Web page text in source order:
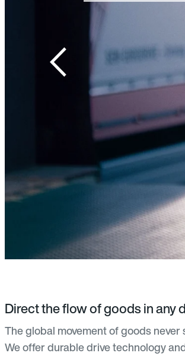
Direct the flow of goods in any
The global movement of goods
We offer durable drive technology